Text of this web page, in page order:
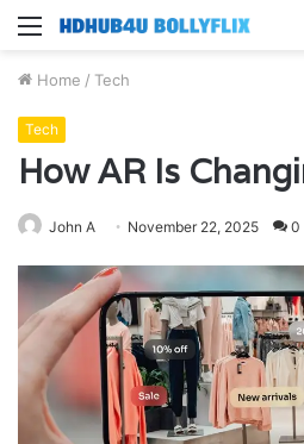
Menu
Home / Tech
Tech
How AR Is
John A November 22, 2025 0